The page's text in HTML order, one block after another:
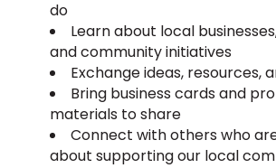
do
Learn about local
and community initiatives
Exchange ideas, resources,
Bring business cards and
materials to share
Connect with others who
about supporting our local